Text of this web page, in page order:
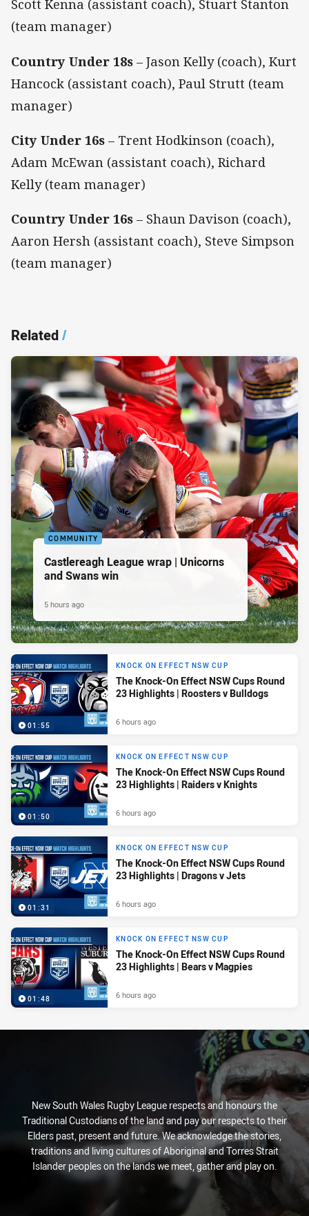
Scott Kenna (assistant coach), Stuart Stanton
(team manager)
Country Under 18s – Jason Kelly (coach), Kurt
Hancock (assistant coach), Paul Strutt (team
manager)
City Under 16s – Trent Hodkinson (coach),
Adam McEwan (assistant coach), Richard
Kelly (team manager)
Country Under 16s – Shaun Davison (coach),
Aaron Hersh (assistant coach), Steve Simpson
(team manager)
Related/
COMMUNITY
Castlereagh League wrap | Unicorns
and Swans win
5 hours ago
01:55
KNOCK ON EFFECT NSW CUP
The Knock-On Effect NSW Cups Round
23 Highlights | Roosters v Bulldogs
6 hours ago
01:50
KNOCK ON EFFECT NSW CUP
The Knock-On Effect NSW Cups Round
23 Highlights | Raiders v Knights
6 hours ago
01:31
KNOCK ON EFFECT NSW CUP
The Knock-On Effect NSW Cups Round
23 Highlights | Dragons v Jets
6 hours ago
01:48
KNOCK ON EFFECT NSW CUP
The Knock-On Effect NSW Cups Round
23 Highlights | Bears v Magpies
6 hours ago
New South Wales Rugby League respects and honours the
Traditional Custodians of the land and pay our respects to their
Elders past, present and future. We acknowledge the stories,
traditions and living cultures of Aboriginal and Torres Strait
Islander peoples on the lands we meet, gather and play on.